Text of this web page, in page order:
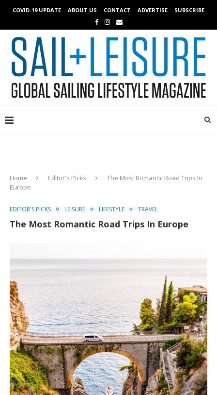
COVID-19 UPDATE ABOUT US CONTACT ADVERTISE SUBSCRIBE
Home Editor's Picks
The Most Romantic Road Trips In
Europe
EDITOR'S PICKS LEISURE LIFESTYLE TRAVEL
The Most Romantic Road Trips In Europe